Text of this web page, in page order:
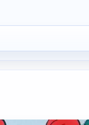
9, 6:00 am